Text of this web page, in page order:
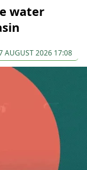
water
AUGUST 2026 17:08